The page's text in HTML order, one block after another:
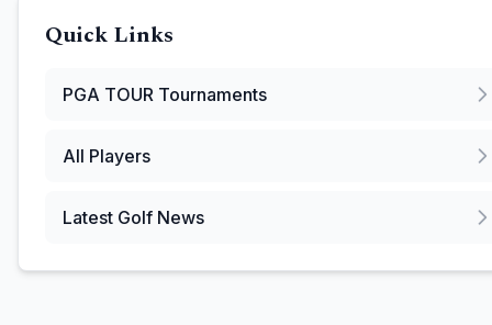
Quick Links
PGA TOUR Tournaments
All Players
Latest Golf News